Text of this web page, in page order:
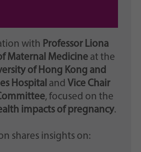
with Professor Liona
Maternal Medicineat the
of Hong Kong and
Hospital and Vice Chair
, focused on the
impacts of pregnancy.
shares insights on: